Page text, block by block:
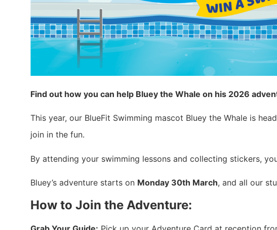
Find out how you can help Bluey the Whale on his 2026
This year, our BlueFit Swimming mascot Bluey the Whale is
join in the fun.
By attending your swimming lessons and collecting stickers,
Bluey’s adventure starts on Monday 30th March, and all our
How to Join the Adventure: